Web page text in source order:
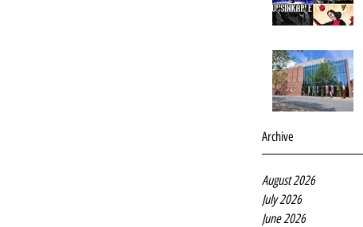
Archive
August 2026
July 2026
June 2026